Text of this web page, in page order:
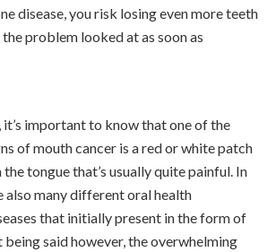
disease, you risk losing even more teeth
problem looked at as soon as
it’s important to know that one of the
of mouth cancer is a red or white patch
tongue that’s usually quite painful. In
also many different oral health
that initially present in the form of
being said however, the overwhelming